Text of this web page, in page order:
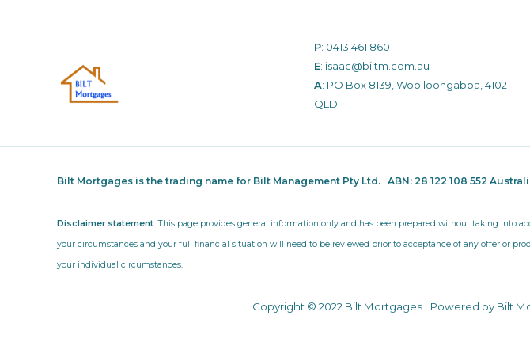
P: 0413 461 860
E: isaac@biltm.com.au
A: PO Box 8139, Woolloongabba, 4102
QLD
Bilt Mortgages is the trading name for Bilt Management Pty Ltd. ABN: 28 122 108 552
Disclaimer statement: This page provides general information only and has been prepared without taking into
your circumstances and your full financial situation will need to be reviewed prior to acceptance of any offer or
your individual circumstances.
Copyright © 2022 Bilt Mortgages | Powered by Bilt